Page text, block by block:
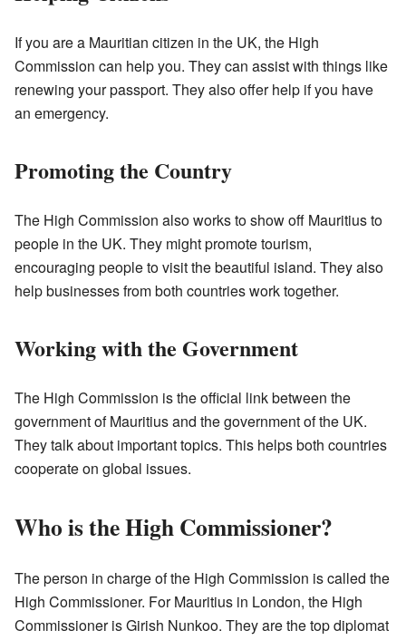
If you are a Mauritian citizen in the UK, the High
Commission can help you. They can assist with things like
renewing your passport. They also offer help if you have
an emergency.
Promoting the Country
The High Commission also works to show off Mauritius to
people in the UK. They might promote tourism,
encouraging people to visit the beautiful island. They also
help businesses from both countries work together.
Working with the Government
The High Commission is the official link between the
government of Mauritius and the government of the UK.
They talk about important topics. This helps both countries
cooperate on global issues.
Who is the High Commissioner?
The person in charge of the High Commission is called the
High Commissioner. For Mauritius in London, the High
Commissioner is Girish Nunkoo. They are the top diplomat